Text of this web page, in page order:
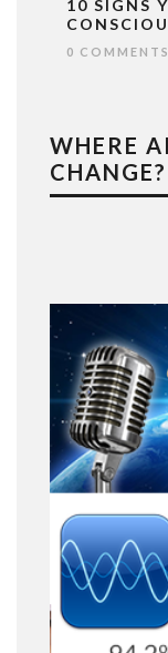
10 SIGNS
0 COMMENTS
WHERE
CHANGE?